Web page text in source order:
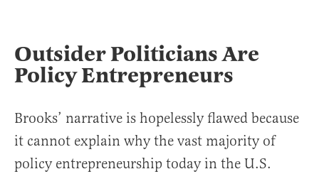
Outsider Politicians Are
Policy Entrepreneurs
Brooks’ narrative is hopelessly flawed because
it cannot explain why the vast majority of
policy entrepreneurship today in the U.S.